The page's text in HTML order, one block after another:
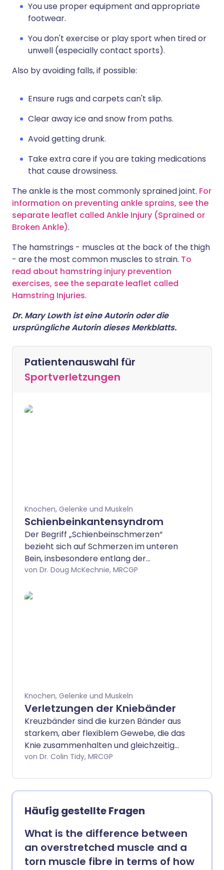
You use proper equipment and appropriate
footwear.
You don't exercise or play sport when tired or
unwell (especially contact sports).
Also by avoiding falls, if possible:
Ensure rugs and carpets can't slip.
Clear away ice and snow from paths.
Avoid getting drunk.
Take extra care if you are taking medications
that cause drowsiness.
The ankle is the most commonly sprained joint. For
information on preventing ankle sprains, see the
separate leaflet called Ankle Injury (Sprained or
Broken Ankle).
The hamstrings - muscles at the back of the thigh
- are the most common muscles to strain. To
read about hamstring injury prevention
exercises, see the separate leaflet called
Hamstring Injuries.
Dr. Mary Lowth ist eine Autorin oder die
ursprüngliche Autorin dieses Merkblatts.
Patientenauswahl für
Sportverletzungen
Knochen, Gelenke und Muskeln
Schienbeinkantensyndrom
Der Begriff „Schienbeinschmerzen“
bezieht sich auf Schmerzen im unteren
Bein, insbesondere entlang der
Vorderseite des Beins zwischen Knie und
bekannt ist. Die genaue Ursache der
Laufprogramme und regelmäßiger
Austausch Ihrer Trainingsschuhe können
bei der Vorbeugung helfen.
von Dr. Doug McKechnie, MRCGP
Knochen, Gelenke und Muskeln
Verletzungen der Kniebänder
Kreuzbänder sind die kurzen Bänder aus
starkem, aber flexiblem Gewebe, die das
Knie zusammenhalten und gleichzeitig
Bewegungen des Kniegelenks
mehrere der Kniebänder verletzt
werden, zum Beispiel beim Sport oder
infolge eines Autounfalls.
von Dr. Colin Tidy, MRCGP
Häufig gestellte Fragen
What is the difference between
an overstretched muscle and a
torn muscle fibre in terms of how